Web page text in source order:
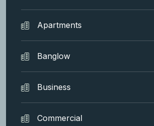
Apartments
Banglow
Business
Commercial